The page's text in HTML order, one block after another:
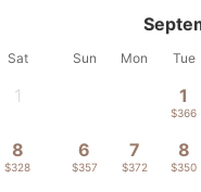
Sat
1
8
$328
Sun Mon Tue
1
$366
6
$357
7
$372
8
$350